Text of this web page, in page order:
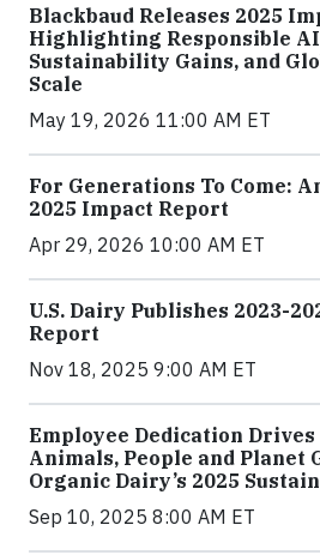
Blackbaud Releases 2025
Highlighting Responsible
Sustainability Gains, and
Scale
May 19, 2026 11:00 AM ET
For Generations To Come:
2025 Impact Report
Apr 29, 2026 10:00 AM ET
U.S. Dairy Publishes 2023-
Report
Nov 18, 2025 9:00 AM ET
Employee Dedication
Animals, People and Planet
Organic Dairy’s 2025
Sep 10, 2025 8:00 AM ET